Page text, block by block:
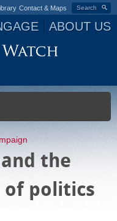
Search
Contact & Maps
ABOUT US
the
politics